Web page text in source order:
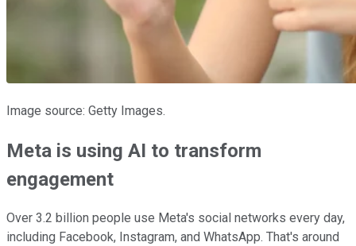
Image source: Getty Images.
Meta is using AI to transform
engagement
Over 3.2 billion people use Meta's social networks every day,
including Facebook, Instagram, and WhatsApp. That's around